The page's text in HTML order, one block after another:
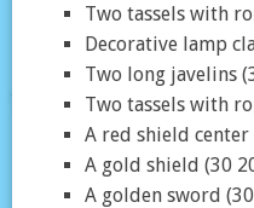
Two tassels with
Decorative lamp
Two long javelins
Two tassels with
A red shield center
A gold shield (30
A golden sword